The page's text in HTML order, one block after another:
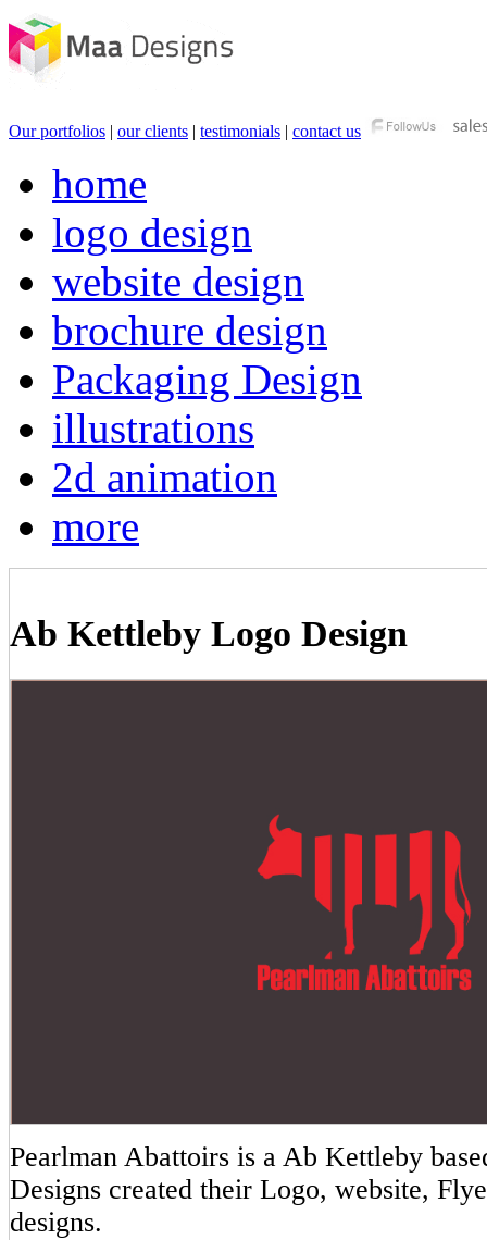
Our portfolios | our clients | testimonials | contact us
home
logo design
website design
brochure design
Packaging Design
illustrations
2d animation
more
Ab Kettleby Logo Design
Pearlman Abattoirs is a Ab Kettleby
Designs created their Logo, website,
designs.